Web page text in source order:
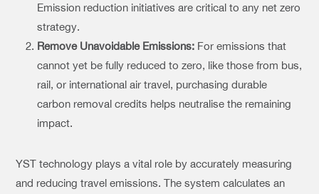
Emission reduction initiatives are critical to any net zero
strategy.
Remove Unavoidable Emissions: For emissions that
cannot yet be fully reduced to zero, like those from bus,
rail, or international air travel, purchasing durable
carbon removal credits helps neutralise the remaining
impact.
YST technology plays a vital role by accurately measuring
and reducing travel emissions. The system calculates an